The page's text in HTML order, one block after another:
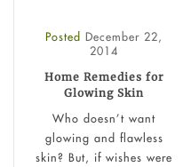
Posted December 22,
2014
Home Remedies for
Glowing Skin
Who doesn’t want
glowing and flawless
skin? But, if wishes were